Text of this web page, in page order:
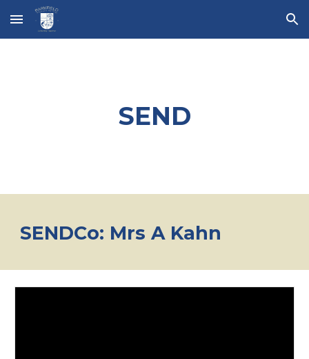
Skip to main content Skip to navigation
SEND
SENDCo: Mrs A Kahn